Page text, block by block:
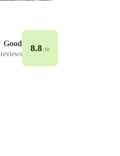
Good
reviews
8.8/10